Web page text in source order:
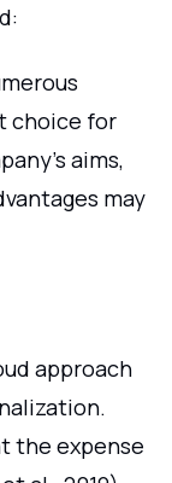
choice for
aims,
may
approach
the expense